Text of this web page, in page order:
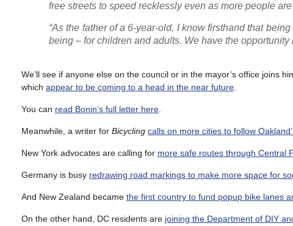
free streets to speed recklessly even as more people
“As the father of a 6-year-old, I know firsthand that
being – for children and adults. We have the
We’ll see if anyone else on the council or in the mayor’s office joins
which appear to be coming to a head in the near future
You can read Bonin’s full letter here
Meanwhile, a writer for Bicycling calls on more cities to follow
New York advocates are calling for more safe routes through Central
Germany is busy redrawing road markings to make more space for
And New Zealand became the first country to fund popup bike lanes
On the other hand, DC residents are joining the Department of DIY